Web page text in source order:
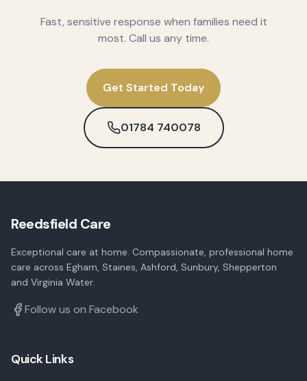
Fast, sensitive response when families need it
most. Call us any time.
Get Started Today
01784 740078
Reedsfield Care
Exceptional care at home. Compassionate, professional home
care across Egham, Staines, Ashford, Sunbury, Shepperton
and Virginia Water.
Follow us on Facebook
Quick Links